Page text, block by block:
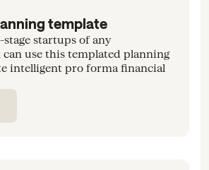
template
startups of any
use this templated planning
intelligent pro forma financial